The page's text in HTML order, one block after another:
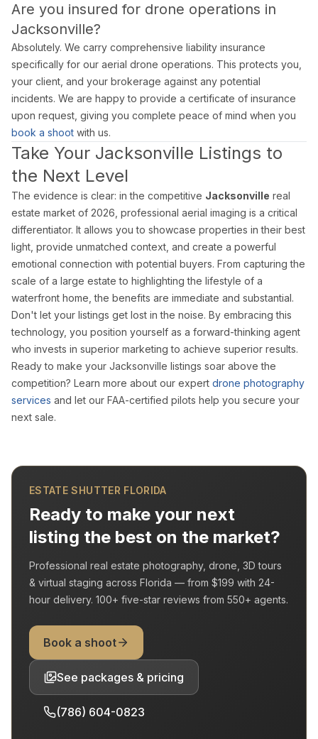
Are you insured for drone operations in
Jacksonville?
Absolutely. We carry comprehensive liability insurance
specifically for our aerial drone operations. This protects you,
your client, and your brokerage against any potential
incidents. We are happy to provide a certificate of insurance
upon request, giving you complete peace of mind when you
book a shoot with us.
Take Your Jacksonville Listings to
the Next Level
The evidence is clear: in the competitive Jacksonville real
estate market of 2026, professional aerial imaging is a critical
differentiator. It allows you to showcase properties in their best
light, provide unmatched context, and create a powerful
emotional connection with potential buyers. From capturing the
scale of a large estate to highlighting the lifestyle of a
waterfront home, the benefits are immediate and substantial.
Don't let your listings get lost in the noise. By embracing this
technology, you position yourself as a forward-thinking agent
who invests in superior marketing to achieve superior results.
Ready to make your Jacksonville listings soar above the
competition? Learn more about our expert drone photography
services and let our FAA-certified pilots help you secure your
next sale.
ESTATE SHUTTER FLORIDA
Ready to make your next
listing the best on the market?
Professional real estate photography, drone, 3D tours
& virtual staging across Florida — from $199 with 24-
hour delivery. 100+ five-star reviews from 550+ agents.
Book a shoot
See packages & pricing
(786) 604-0823